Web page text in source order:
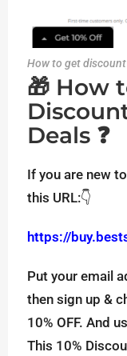
How to get
🎁 How
Deals ❓
If you are new
this URL:👇
https://
Put your email
then sign up &
10% OFF. And
This 10%